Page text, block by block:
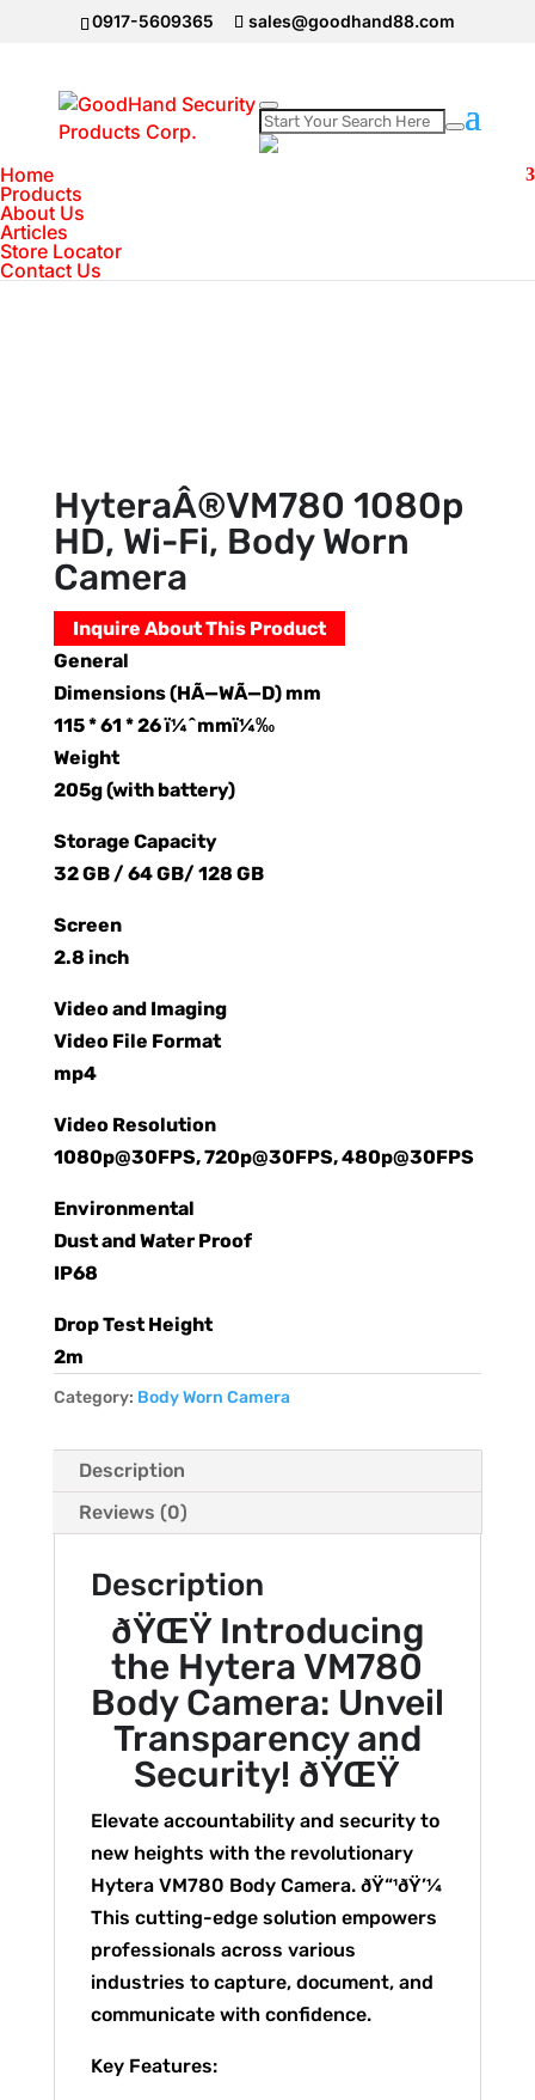
0917-5609365 sales@goodhand88.com
Home
Products
About Us
Articles
Store Locator
Contact Us
Home
1080p HD, Wi-Fi, Body Worn Camera
HyteraÂ®VM780 1080p
HD, Wi-Fi, Body Worn
Camera
Inquire About This Product
General
Dimensions (HÃ—WÃ—D) mm
115 * 61 * 26 ï¼ˆmmï¼‰
Weight
205g (with battery)
Storage Capacity
32 GB / 64 GB/ 128 GB
Screen
2.8 inch
Video and Imaging
Video File Format
mp4
Video Resolution
1080p@30FPS, 720p@30FPS, 480p@30FPS
Environmental
Dust and Water Proof
IP68
Drop Test Height
2m
Category: Body Worn Camera
Description
Reviews (0)
Description
ðŸŒŸ Introducing
the Hytera VM780
Body Camera: Unveil
Transparency and
Security! ðŸŒŸ
Elevate accountability and security to
new heights with the revolutionary
Hytera VM780 Body Camera. ðŸ“¹ðŸ’¼
This cutting-edge solution empowers
professionals across various
industries to capture, document, and
communicate with confidence.
Key Features: